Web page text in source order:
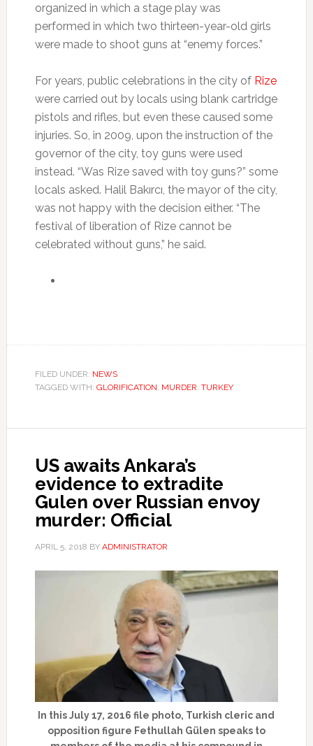
organized in which a stage play was
performed in which two thirteen-year-old girls
were made to shoot guns at “enemy forces.”
For years, public celebrations in the city of Rize
were carried out by locals using blank cartridge
pistols and rifles, but even these caused some
injuries. So, in 2009, upon the instruction of the
governor of the city, toy guns were used
instead. “Was Rize saved with toy guns?” some
locals asked. Halil Bakırcı, the mayor of the city,
was not happy with the decision either. “The
festival of liberation of Rize cannot be
celebrated without guns,” he said.
FILED UNDER: NEWS
TAGGED WITH: GLORIFICATION, MURDER, TURKEY
US awaits Ankara’s
evidence to extradite
Gulen over Russian envoy
murder: Official
APRIL 5, 2018 BY ADMINISTRATOR
In this July 17, 2016 file photo, Turkish cleric and
opposition figure Fethullah Gülen speaks to